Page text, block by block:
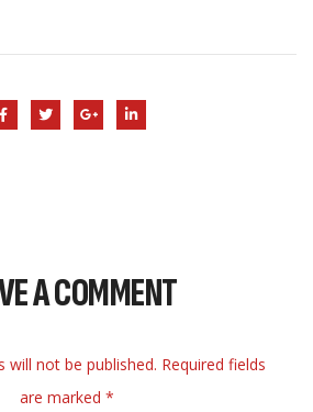
A COMMENT
will not be published. Required fields
are marked *